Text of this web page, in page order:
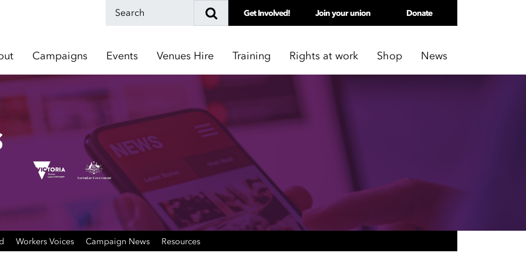
Get Involved! Join your union Donate
Campaigns Events Venues Hire Training Rights at work Shop News
Workers Voices Campaign News Resources